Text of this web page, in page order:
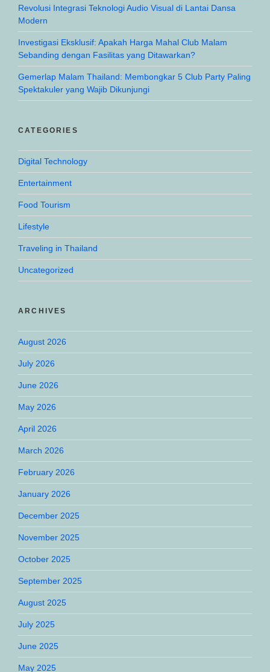
Revolusi Integrasi Teknologi Audio Visual di Lantai Dansa
Modern
Investigasi Eksklusif: Apakah Harga Mahal Club Malam
Sebanding dengan Fasilitas yang Ditawarkan?
Gemerlap Malam Thailand: Membongkar 5 Club Party Paling
Spektakuler yang Wajib Dikunjungi
CATEGORIES
Digital Technology
Entertainment
Food Tourism
Lifestyle
Traveling in Thailand
Uncategorized
ARCHIVES
August 2026
July 2026
June 2026
May 2026
April 2026
March 2026
February 2026
January 2026
December 2025
November 2025
October 2025
September 2025
August 2025
July 2025
June 2025
May 2025